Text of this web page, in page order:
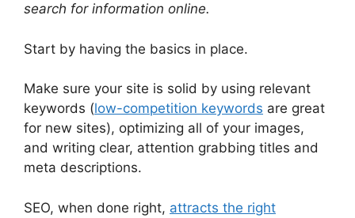
search for information online.
Start by having the basics in place.
Make sure your site is solid by using relevant
keywords (low-competition keywords are great
for new sites), optimizing all of your images,
and writing clear, attention grabbing titles and
meta descriptions.
SEO, when done right, attracts the right